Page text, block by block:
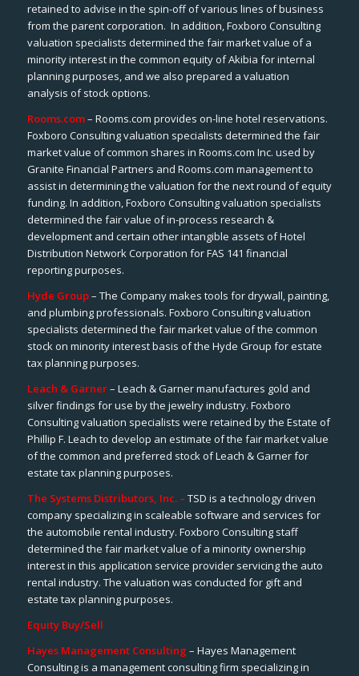
retained to advise in the spin-off of various lines of business
from the parent corporation. In addition, Foxboro Consulting
valuation specialists determined the fair market value of a
minority interest in the common equity of Akibia for internal
planning purposes, and we also prepared a valuation
analysis of stock options.
Rooms.com– Rooms.com provides on-line hotel reservations.
Foxboro Consulting valuation specialists determined the fair
market value of common shares in Rooms.com Inc. used by
Granite Financial Partners and Rooms.com management to
assist in determining the valuation for the next round of equity
funding. In addition, Foxboro Consulting valuation specialists
determined the fair value of in-process research &
development and certain other intangible assets of Hotel
Distribution Network Corporation for FAS 141 financial
reporting purposes.
Hyde Group– The Company makes tools for drywall, painting,
and plumbing professionals. Foxboro Consulting valuation
specialists determined the fair market value of the common
stock on minority interest basis of the Hyde Group for estate
tax planning purposes.
Leach & Garner– Leach & Garner manufactures gold and
silver findings for use by the jewelry industry. Foxboro
Consulting valuation specialists were retained by the Estate of
Phillip F. Leach to develop an estimate of the fair market value
of the common and preferred stock of Leach & Garner for
estate tax planning purposes.
The Systems Distributors, Inc. – TSD is a technology driven
company specializing in scaleable software and services for
the automobile rental industry. Foxboro Consulting staff
determined the fair market value of a minority ownership
interest in this application service provider servicing the auto
rental industry. The valuation was conducted for gift and
estate tax planning purposes.
Equity Buy/Sell
Hayes Management Consulting – Hayes Management
Consulting is a management consulting firm specializing in